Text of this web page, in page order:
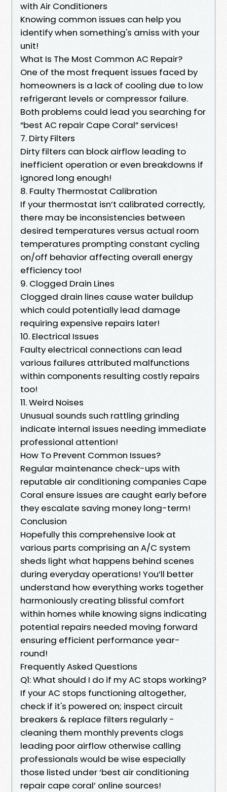
with Air Conditioners
Knowing common issues can help you
identify when something's amiss with your
unit!
What Is The Most Common AC Repair?
One of the most frequent issues faced by
homeowners is a lack of cooling due to low
refrigerant levels or compressor failure.
Both problems could lead you searching for
“best AC repair Cape Coral” services!
7. Dirty Filters
Dirty filters can block airflow leading to
inefficient operation or even breakdowns if
ignored long enough!
8. Faulty Thermostat Calibration
If your thermostat isn’t calibrated correctly,
there may be inconsistencies between
desired temperatures versus actual room
temperatures prompting constant cycling
on/off behavior affecting overall energy
efficiency too!
9. Clogged Drain Lines
Clogged drain lines cause water buildup
which could potentially lead damage
requiring expensive repairs later!
10. Electrical Issues
Faulty electrical connections can lead
various failures attributed malfunctions
within components resulting costly repairs
too!
11. Weird Noises
Unusual sounds such rattling grinding
indicate internal issues needing immediate
professional attention!
How To Prevent Common Issues?
Regular maintenance check-ups with
reputable air conditioning companies Cape
Coral ensure issues are caught early before
they escalate saving money long-term!
Conclusion
Hopefully this comprehensive look at
various parts comprising an A/C system
sheds light what happens behind scenes
during everyday operations! You’ll better
understand how everything works together
harmoniously creating blissful comfort
within homes while knowing signs indicating
potential repairs needed moving forward
ensuring efficient performance year-
round!
Frequently Asked Questions
Q1: What should I do if my AC stops working?
If your AC stops functioning altogether,
check if it's powered on; inspect circuit
breakers & replace filters regularly -
cleaning them monthly prevents clogs
leading poor airflow otherwise calling
professionals would be wise especially
those listed under ‘best air conditioning
repair cape coral’ online sources!